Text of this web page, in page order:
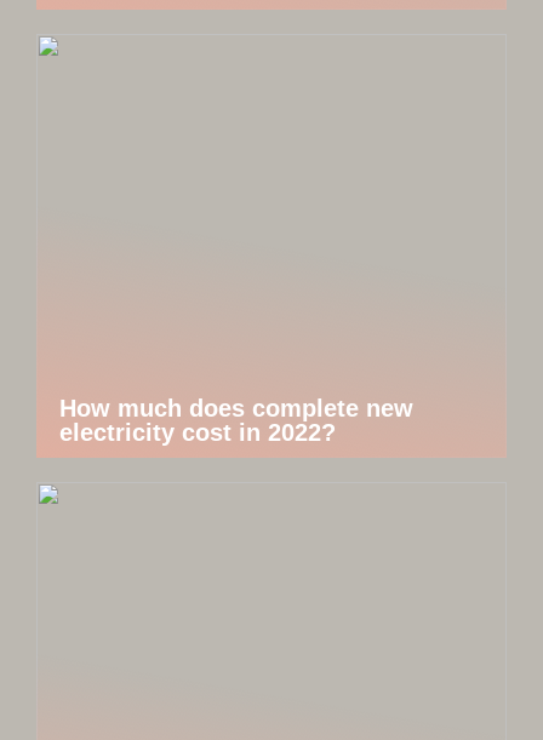
How much does complete new
electricity cost in 2022?